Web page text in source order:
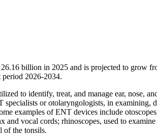
billion in 2025 and is projected to grow
2026-2034.
to identify, treat, and manage ear, nose,
specialists or otolaryngologists, in examining,
examples of ENT devices include
vocal cords; rhinoscopes, used to examine
of the tonsils.